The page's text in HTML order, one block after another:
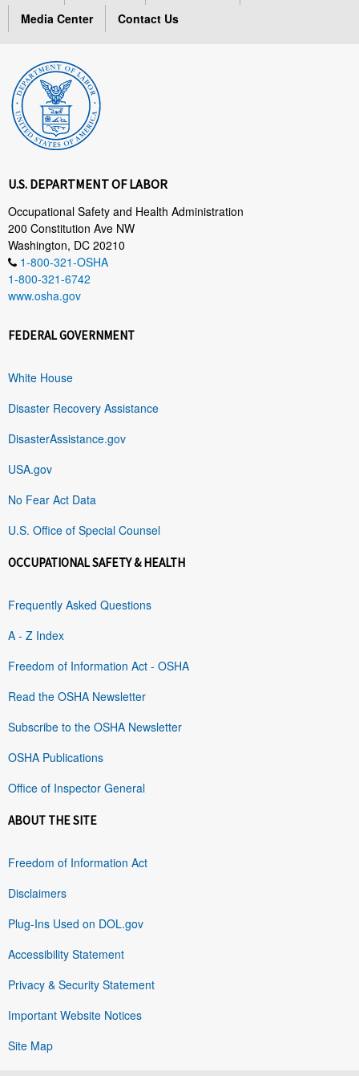
Media Center
Contact Us
U.S. DEPARTMENT OF LABOR
Occupational Safety and Health Administration
200 Constitution Ave NW
Washington, DC 20210
1-800-321-OSHA
1-800-321-6742
www.osha.gov
FEDERAL GOVERNMENT
White House
Disaster Recovery Assistance
DisasterAssistance.gov
USA.gov
No Fear Act Data
U.S. Office of Special Counsel
OCCUPATIONAL SAFETY & HEALTH
Frequently Asked Questions
A - Z Index
Freedom of Information Act - OSHA
Read the OSHA Newsletter
Subscribe to the OSHA Newsletter
OSHA Publications
Office of Inspector General
ABOUT THE SITE
Freedom of Information Act
Disclaimers
Plug-Ins Used on DOL.gov
Accessibility Statement
Privacy & Security Statement
Important Website Notices
Site Map